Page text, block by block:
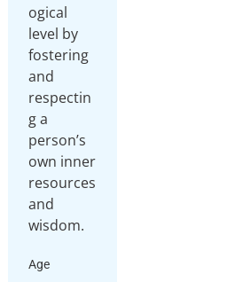
ogical
level by
fostering
and
respectin
g a
person’s
own inner
resources
and
wisdom.
Age